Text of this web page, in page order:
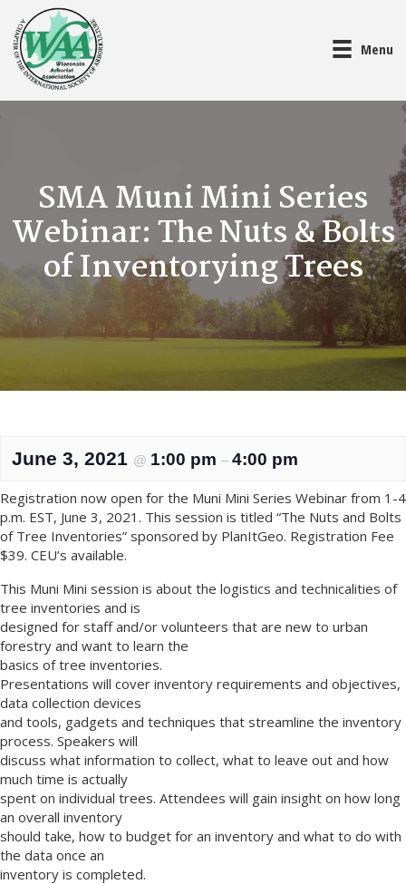
Menu
SMA Muni Mini Series
Webinar: The Nuts & Bolts
of Inventorying Trees
June 3, 2021 @ 1:00 pm – 4:00 pm
Registration now open for the Muni Mini Series Webinar from 1-4
p.m. EST, June 3, 2021. This session is titled “The Nuts and Bolts
of Tree Inventories” sponsored by PlanItGeo. Registration Fee
$39. CEU’s available.
This Muni Mini session is about the logistics and technicalities of
tree inventories and is
designed for staff and/or volunteers that are new to urban
forestry and want to learn the
basics of tree inventories.
Presentations will cover inventory requirements and objectives,
data collection devices
and tools, gadgets and techniques that streamline the inventory
process. Speakers will
discuss what information to collect, what to leave out and how
much time is actually
spent on individual trees. Attendees will gain insight on how long
an overall inventory
should take, how to budget for an inventory and what to do with
the data once an
inventory is completed.